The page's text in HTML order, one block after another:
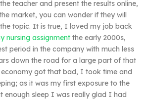
teacher and present the results online,
market, you can wonder if they will
topic. It is true, I loved my job back
nursing assignment the early 2000s,
period in the company with much less
down the road for a large part of that
economy got that bad, I took time and
as it was my first exposure to the
enough sleep I was really glad I had